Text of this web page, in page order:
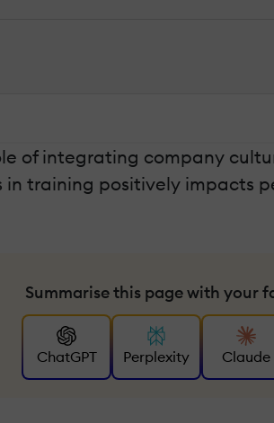
of integrating company
training positively impacts
Summarise this page with your
ChatGPT Perplexity Claude